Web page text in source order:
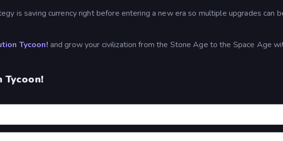
is saving currency right before entering a new era so multiple upgrades can
Tycoon! and grow your civilization from the Stone Age to the Space Age
Tycoon!